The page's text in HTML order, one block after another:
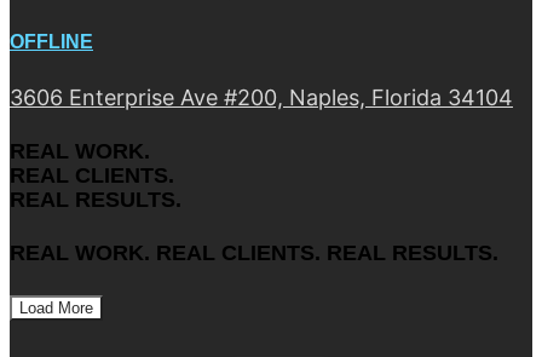
OFFLINE
3606 Enterprise Ave #200, Naples, Florida 34104
REAL WORK.
REAL CLIENTS.
REAL RESULTS.
REAL WORK. REAL CLIENTS. REAL RESULTS.
Load More